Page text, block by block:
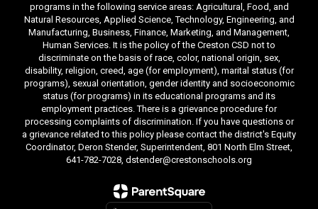
programs in the following service areas: Agricultural, Food, and
Natural Resources, Applied Science, Technology, Engineering, and
Manufacturing, Business, Finance, Marketing, and Management,
Human Services. It is the policy of the Creston CSD not to
discriminate on the basis of race, color, national origin, sex,
disability, religion, creed, age (for employment), marital status (for
programs), sexual orientation, gender identity and socioeconomic
status (for programs) in its educational programs and its
employment practices. There is a grievance procedure for
processing complaints of discrimination. If you have questions or
a grievance related to this policy please contact the district's Equity
Coordinator, Deron Stender, Superintendent, 801 North Elm Street,
641-782-7028, dstender@crestonschools.org